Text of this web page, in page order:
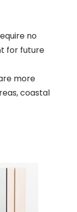
no
for future
more
coastal